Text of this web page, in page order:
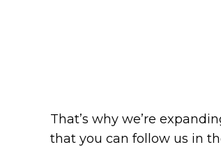
That’s why we’re
that you can follow us in